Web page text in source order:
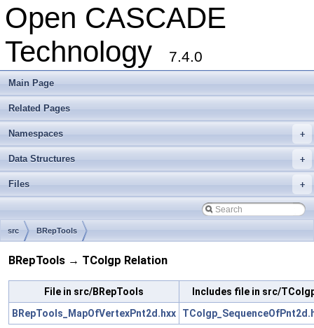
Open CASCADE
Technology
7.4.0
Main Page
Related Pages
+
Namespaces
+
Data Structures
+
Files
src BRepTools
BRepTools → TColgp Relation
File in src/BRepTools
Includes file in src/
BRepTools_MapOfVertexPnt2d.hxx